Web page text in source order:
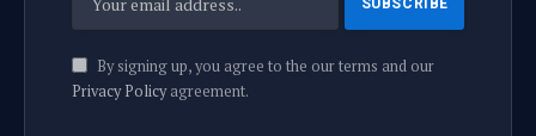
By signing up, you agree to the our terms and our
Privacy Policyagreement.